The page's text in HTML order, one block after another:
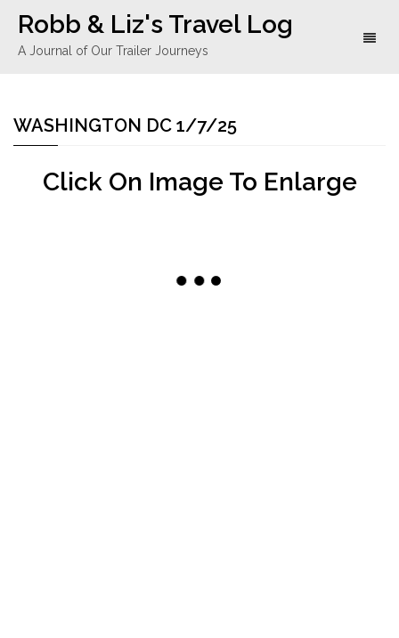
Robb & Liz's Travel Log
A Journal of Our Trailer Journeys
WASHINGTON DC 1/7/25
Click On Image To Enlarge